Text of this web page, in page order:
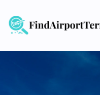
content